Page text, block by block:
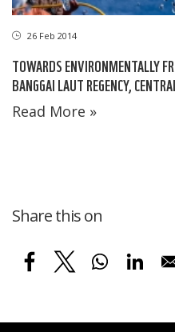
26 Feb 2014
TOWARDS ENVIRONMENTALLY
BANGGAI LAUT REGENCY,
Read More »
Share this on